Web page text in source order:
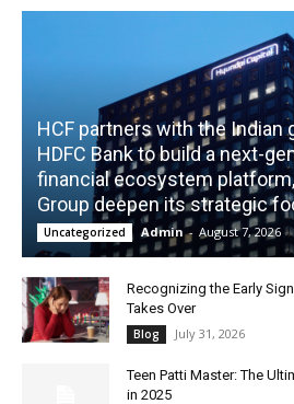
HCF partners with the Indian
HDFC Bank to build a next-
financial ecosystem
Group deepen its strategic
Uncategorized Admin - August 7, 2026
Recognizing the Early
Takes Over
Blog July 31, 2026
Teen Patti Master: The
in 2025